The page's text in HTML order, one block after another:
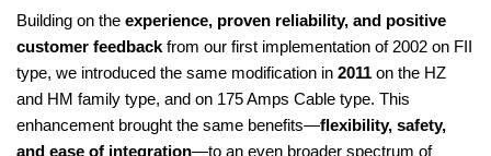
Building on the experience, proven reliability, and positive
customer feedback from our first implementation of 2002 on FII
type, we introduced the same modification in 2011 on the HZ
and HM family type, and on 175 Amps Cable type. This
enhancement brought the same benefits—flexibility, safety,
and ease of integration—to an even broader spectrum of